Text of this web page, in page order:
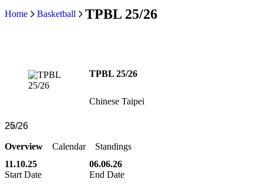
Home Basketball TPBL 25/26
TPBL 25/26
Chinese Taipei
Overview Calendar
Standings
11.10.25
Start Date
06.06.26
End Date